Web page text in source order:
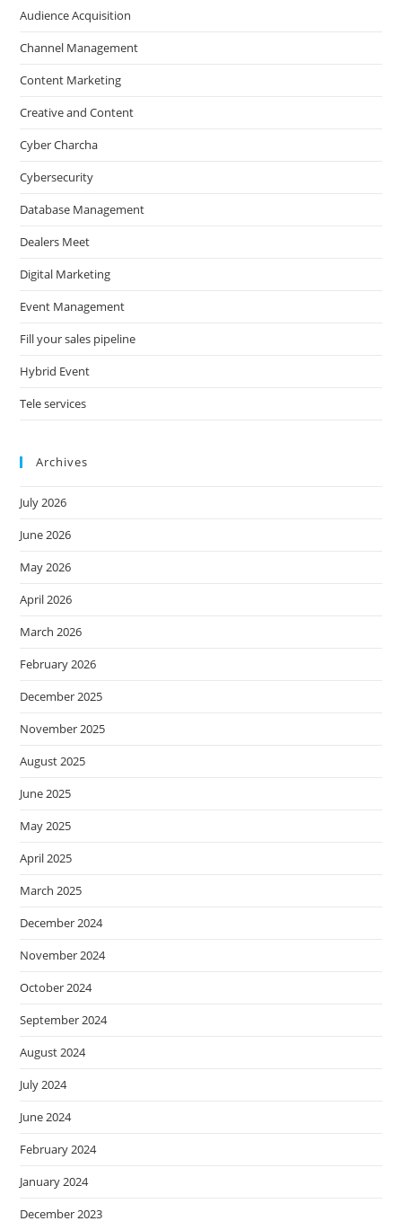
Audience Acquisition
Channel Management
Content Marketing
Creative and Content
Cyber Charcha
Cybersecurity
Database Management
Dealers Meet
Digital Marketing
Event Management
Fill your sales pipeline
Hybrid Event
Tele services
Archives
July 2026
June 2026
May 2026
April 2026
March 2026
February 2026
December 2025
November 2025
August 2025
June 2025
May 2025
April 2025
March 2025
December 2024
November 2024
October 2024
September 2024
August 2024
July 2024
June 2024
February 2024
January 2024
December 2023